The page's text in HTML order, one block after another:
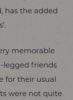
has the added
memorable
legged friends
for their usual
were not quite